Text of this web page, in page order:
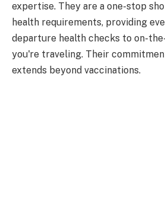
expertise. They are a one-stop
health requirements, providing
departure health checks to on-
you're traveling. Their
extends beyond vaccinations.